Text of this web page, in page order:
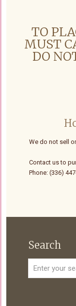
TO
MUST
DO
We do not sell
Contact us to
Phone: (336)
Search